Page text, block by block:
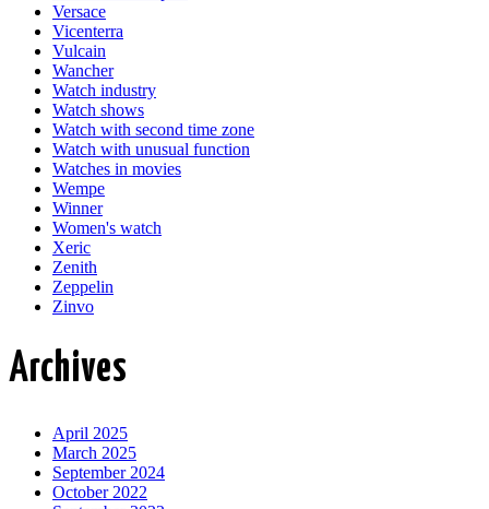
Versace
Vicenterra
Vulcain
Wancher
Watch industry
Watch shows
Watch with second time zone
Watch with unusual function
Watches in movies
Wempe
Winner
Women's watch
Xeric
Zenith
Zeppelin
Zinvo
Archives
April 2025
March 2025
September 2024
October 2022